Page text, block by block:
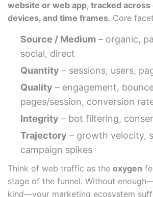
website or web app, tracked across
devices, and time frames. Core
Source / Medium – organic,
social, direct
Quantity – sessions, users,
Quality – engagement,
pages/session, conversion
Integrity – bot filtering,
Trajectory – growth velocity,
campaign spikes
Think of web traffic as the oxygen
stage of the funnel. Without
kind—your marketing ecosystem